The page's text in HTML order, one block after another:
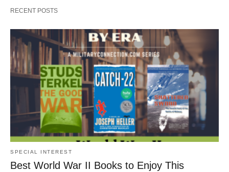
RECENT POSTS
SPECIAL INTEREST
Best World War II Books to Enjoy This